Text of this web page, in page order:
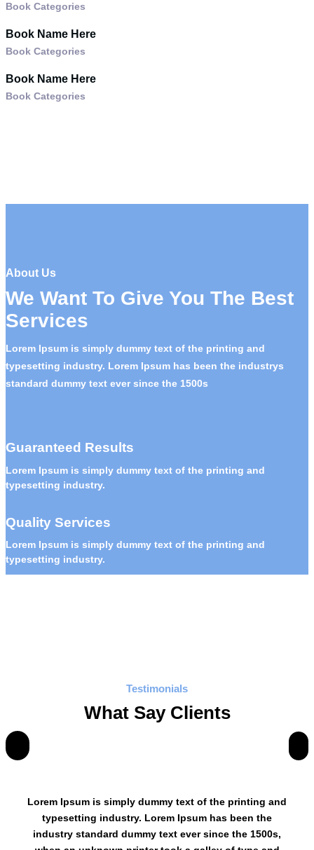
Book Categories
Book Name Here
Book Categories
Book Name Here
Book Categories
About Us
We Want To Give You The Best
Services
Lorem Ipsum is simply dummy text of the printing and
typesetting industry. Lorem Ipsum has been the industrys
standard dummy text ever since the 1500s
Guaranteed Results
Lorem Ipsum is simply dummy text of the printing and
typesetting industry.
Quality Services
Lorem Ipsum is simply dummy text of the printing and
typesetting industry.
Testimonials
What Say Clients
Lorem Ipsum is simply dummy text of the printing and
typesetting industry. Lorem Ipsum has been the
industry standard dummy text ever since the 1500s,